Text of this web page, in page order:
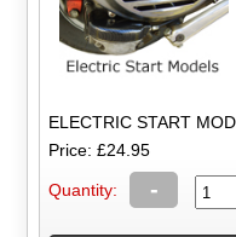
ELECTRIC START
Price: £24.95
Quantity: -